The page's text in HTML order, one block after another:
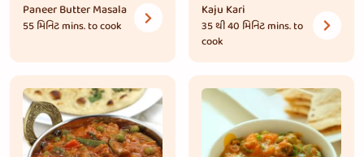
Paneer Butter Masala
55 મિનિટmins. to cook
Kaju Kari
35 થી 40 મિનિટmins. to
cook